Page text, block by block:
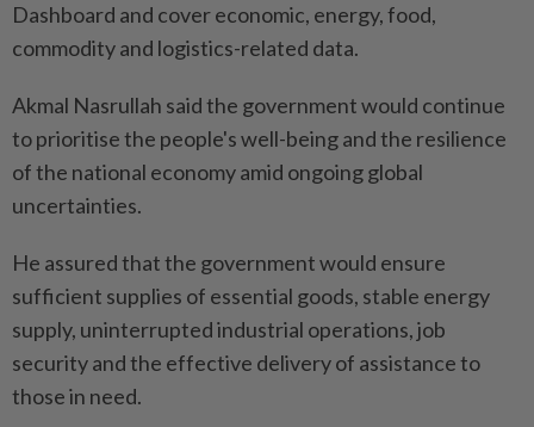
Dashboard and cover economic, energy, food,
commodity and logistics-related data.
Akmal Nasrullah said the government would continue
to prioritise the people's well-being and the resilience
of the national economy amid ongoing global
uncertainties.
He assured that the government would ensure
sufficient supplies of essential goods, stable energy
supply, uninterrupted industrial operations, job
security and the effective delivery of assistance to
those in need.